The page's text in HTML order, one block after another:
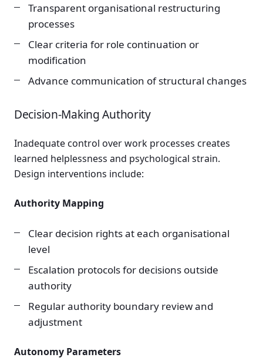
Transparent organisational restructuring
processes
Clear criteria for role continuation or
modification
Advance communication of structural changes
Decision-Making Authority
Inadequate control over work processes creates
learned helplessness and psychological strain.
Design interventions include:
Authority Mapping
Clear decision rights at each organisational
level
Escalation protocols for decisions outside
authority
Regular authority boundary review and
adjustment
Autonomy Parameters